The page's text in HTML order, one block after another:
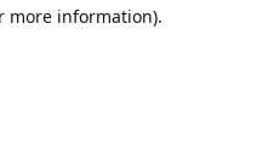
more information).